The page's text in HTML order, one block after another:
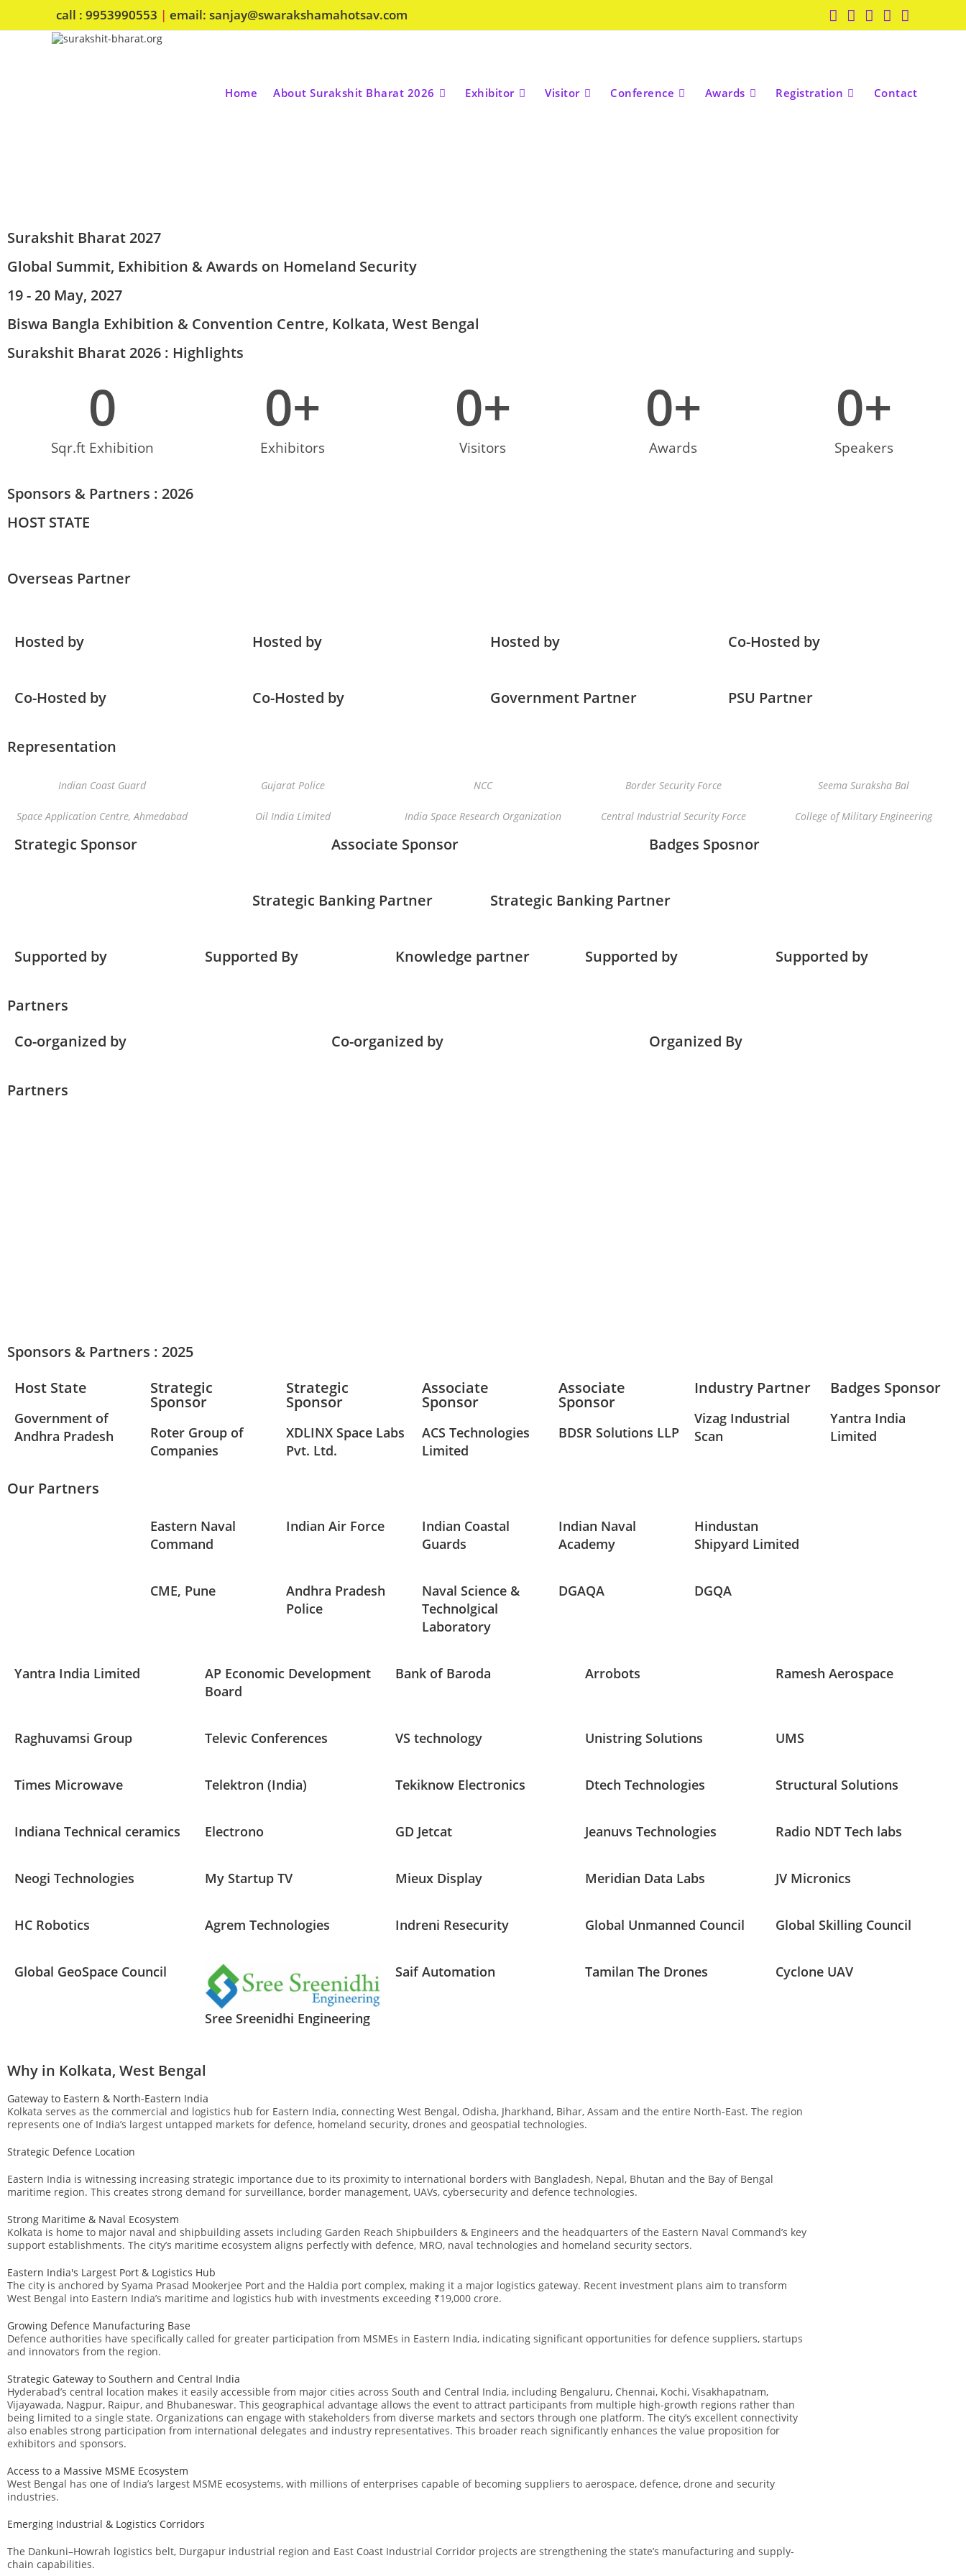
call : 9953990553 | email: sanjay@swarakshamahotsav.com
Home About Surakshit Bharat 2026 Exhibitor Visitor Conference Awards Registration Contact
Surakshit Bharat 2027
Global Summit, Exhibition & Awards on Homeland Security
19 - 20 May, 2027
Biswa Bangla Exhibition & Convention Centre, Kolkata, West Bengal
Surakshit Bharat 2026 : Highlights
Sqr.ft Exhibition
0
Exhibitors
0+
Visitors
0+
Awards
0+
Speakers
0+
Sponsors & Partners : 2026
HOST STATE
Overseas Partner
Hosted by Hosted by Hosted by Co-Hosted by
Co-Hosted by Co-Hosted by Government Partner PSU Partner
Representation
Indian Coast Guard Gujarat Police NCC Border Security Force Seema Suraksha Bal
Space Application Centre, Ahmedabad Oil India Limited India Space Research Organization Central Industrial Security Force College of Military Engineering
Strategic Sponsor Associate Sponsor Badges Sposnor
Strategic Banking Partner Strategic Banking Partner
Supported by Supported By Knowledge partner Supported by Supported by
Partners
Co-organized by
Co-organized by Organized By
Partners
Sponsors & Partners : 2025
Host State
Government of
Andhra Pradesh
Strategic
Sponsor
Roter Group of
Companies
Strategic
Sponsor
XDLINX Space Labs
Pvt. Ltd.
Associate
Sponsor
ACS Technologies
Limited
Associate
Sponsor
BDSR Solutions LLP
Industry Partner
Vizag Industrial
Scan
Badges Sponsor
Yantra India
Limited
Our Partners
Eastern Naval
Command
Indian Air Force
Indian Coastal
Guards
Indian Naval
Academy
Hindustan
Shipyard Limited
CME, Pune
Andhra Pradesh
Police
Naval Science &
Technolgical
Laboratory
DGAQA DGQA
Yantra India Limited
AP Economic Development
Board
Bank of Baroda Arrobots Ramesh Aerospace
Raghuvamsi Group Televic Conferences VS technology Unistring Solutions UMS
Times Microwave Telektron (India) Tekiknow Electronics Dtech Technologies Structural Solutions
Indiana Technical ceramics Electrono GD Jetcat Jeanuvs Technologies Radio NDT Tech labs
Neogi Technologies My Startup TV Mieux Display Meridian Data Labs JV Micronics
HC Robotics Agrem Technologies Indreni Resecurity Global Unmanned Council Global Skilling Council
Global GeoSpace Council
Sree Sreenidhi Engineering
Saif Automation Tamilan The Drones Cyclone UAV
Why in Kolkata, West Bengal
Gateway to Eastern & North-Eastern India
Kolkata serves as the commercial and logistics hub for Eastern India, connecting West Bengal, Odisha, Jharkhand, Bihar, Assam and the entire North-East. The region
represents one of India’s largest untapped markets for defence, homeland security, drones and geospatial technologies.
Strategic Defence Location
Eastern India is witnessing increasing strategic importance due to its proximity to international borders with Bangladesh, Nepal, Bhutan and the Bay of Bengal
maritime region. This creates strong demand for surveillance, border management, UAVs, cybersecurity and defence technologies.
Strong Maritime & Naval Ecosystem
Kolkata is home to major naval and shipbuilding assets including Garden Reach Shipbuilders & Engineers and the headquarters of the Eastern Naval Command’s key
support establishments. The city’s maritime ecosystem aligns perfectly with defence, MRO, naval technologies and homeland security sectors.
Eastern India's Largest Port & Logistics Hub
The city is anchored by Syama Prasad Mookerjee Port and the Haldia port complex, making it a major logistics gateway. Recent investment plans aim to transform
West Bengal into Eastern India’s maritime and logistics hub with investments exceeding ₹19,000 crore.
Growing Defence Manufacturing Base
Defence authorities have specifically called for greater participation from MSMEs in Eastern India, indicating significant opportunities for defence suppliers, startups
and innovators from the region.
Strategic Gateway to Southern and Central India
Hyderabad’s central location makes it easily accessible from major cities across South and Central India, including Bengaluru, Chennai, Kochi, Visakhapatnam,
Vijayawada, Nagpur, Raipur, and Bhubaneswar. This geographical advantage allows the event to attract participants from multiple high-growth regions rather than
being limited to a single state. Organizations can engage with stakeholders from diverse markets and sectors through one platform. The city’s excellent connectivity
also enables strong participation from international delegates and industry representatives. This broader reach significantly enhances the value proposition for
exhibitors and sponsors.
Access to a Massive MSME Ecosystem
West Bengal has one of India’s largest MSME ecosystems, with millions of enterprises capable of becoming suppliers to aerospace, defence, drone and security
industries.
Emerging Industrial & Logistics Corridors
The Dankuni–Howrah logistics belt, Durgapur industrial region and East Coast Industrial Corridor projects are strengthening the state’s manufacturing and supply-
chain capabilities.